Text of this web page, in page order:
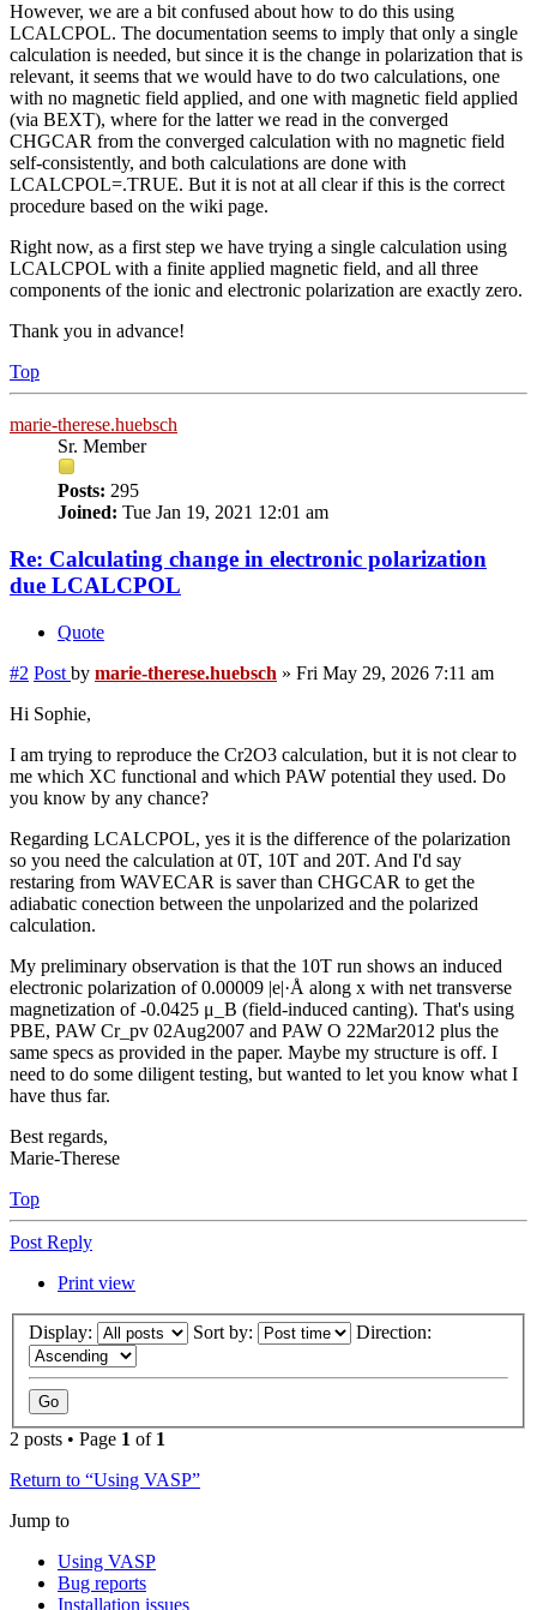
However, we are a bit confused about how to do this using
LCALCPOL. The documentation seems to imply that only a single
calculation is needed, but since it is the change in polarization that is
relevant, it seems that we would have to do two calculations, one
with no magnetic field applied, and one with magnetic field applied
(via BEXT), where for the latter we read in the converged
CHGCAR from the converged calculation with no magnetic field
self-consistently, and both calculations are done with
LCALCPOL=.TRUE. But it is not at all clear if this is the correct
procedure based on the wiki page.
Right now, as a first step we have trying a single calculation using
LCALCPOL with a finite applied magnetic field, and all three
components of the ionic and electronic polarization are exactly zero.
Thank you in advance!
Top
marie-therese.huebsch
Sr. Member
Posts: 295
Joined: Tue Jan 19, 2021 12:01 am
Re: Calculating change in electronic polarization
due LCALCPOL
Quote
#2 Post by marie-therese.huebsch » Fri May 29, 2026 7:11 am
Hi Sophie,
I am trying to reproduce the Cr2O3 calculation, but it is not clear to
me which XC functional and which PAW potential they used. Do
you know by any chance?
Regarding LCALCPOL, yes it is the difference of the polarization
so you need the calculation at 0T, 10T and 20T. And I'd say
restaring from WAVECAR is saver than CHGCAR to get the
adiabatic conection between the unpolarized and the polarized
calculation.
My preliminary observation is that the 10T run shows an induced
electronic polarization of 0.00009 |e|·Å along x with net transverse
magnetization of -0.0425 μ_B (field-induced canting). That's using
PBE, PAW Cr_pv 02Aug2007 and PAW O 22Mar2012 plus the
same specs as provided in the paper. Maybe my structure is off. I
need to do some diligent testing, but wanted to let you know what I
have thus far.
Best regards,
Marie-Therese
Top
Post Reply
Print view
Display: Sort by: Direction:
2 posts • Page 1 of 1
Return to “Using VASP”
Jump to
Using VASP
Bug reports
Installation issues